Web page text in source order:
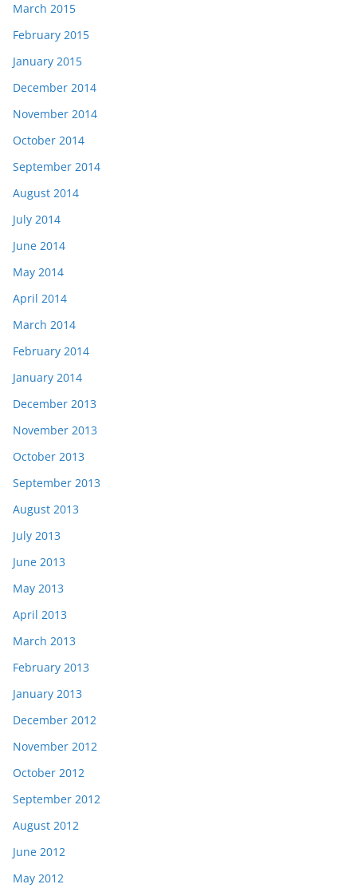
March 2015
February 2015
January 2015
December 2014
November 2014
October 2014
September 2014
August 2014
July 2014
June 2014
May 2014
April 2014
March 2014
February 2014
January 2014
December 2013
November 2013
October 2013
September 2013
August 2013
July 2013
June 2013
May 2013
April 2013
March 2013
February 2013
January 2013
December 2012
November 2012
October 2012
September 2012
August 2012
June 2012
May 2012